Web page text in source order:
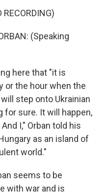
RECORDING)
(Speaking
here that "it is
or the hour when the
step onto Ukrainian
for sure. It will happen,
I," Orban told his
as an island of
world."
seems to be
with war and is